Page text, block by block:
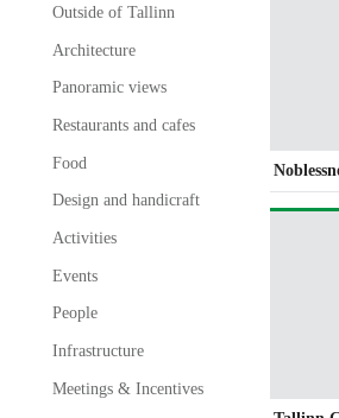
Outside of Tallinn
Architecture
Panoramic views
Restaurants and cafes
Food
Design and handicraft
Activities
Events
People
Infrastructure
Meetings & Incentives